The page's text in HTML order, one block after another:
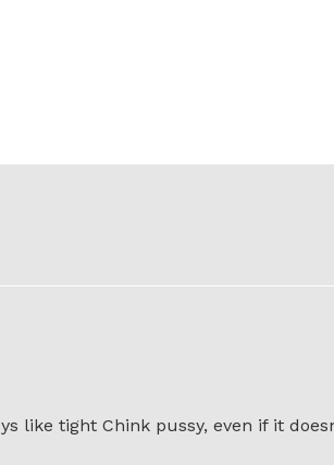
like tight Chink pussy, even if it